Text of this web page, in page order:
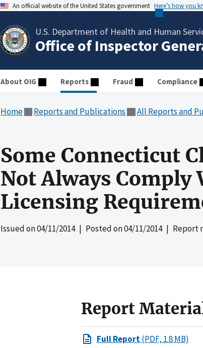
An official website of the United States government Here’s how you
U.S. Department of Health and Human
Office of Inspector
About OIG Reports Fraud Compliance
Home Reports and Publications All Reports and
Some Connecticut
Not Always Comply
Licensing
Issued on04/11/2014| Posted on04/11/2014| Report
Report
Full Report(PDF, 1.8 MB)